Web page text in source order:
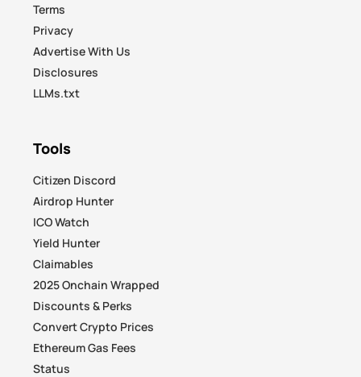
Terms
Privacy
Advertise With Us
Disclosures
LLMs.txt
Tools
Citizen Discord
Airdrop Hunter
ICO Watch
Yield Hunter
Claimables
2025 Onchain Wrapped
Discounts & Perks
Convert Crypto Prices
Ethereum Gas Fees
Status